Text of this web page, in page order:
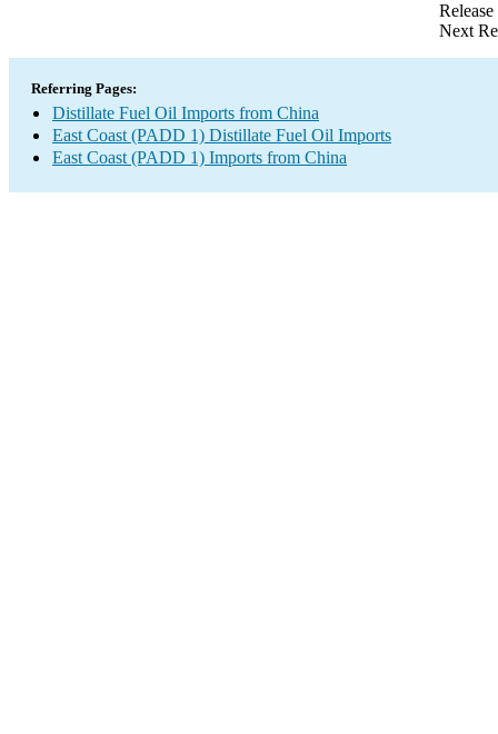
Next
Referring Pages:
Distillate Fuel Oil Imports from China
East Coast (PADD 1) Distillate Fuel Oil Imports
East Coast (PADD 1) Imports from China